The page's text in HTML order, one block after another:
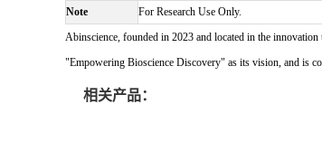
Note
For Research Use Only.
Abinscience, founded in 2023 and located in the
"Empowering Bioscience Discovery" as its vision, and is
相关产品：